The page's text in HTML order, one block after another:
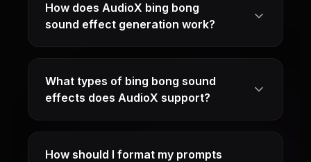
How does AudioX bing bong
sound effect generation work?
What types of bing bong sound
effects does AudioX support?
How should I format my prompts